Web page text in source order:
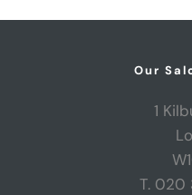
Our
1
T. 020